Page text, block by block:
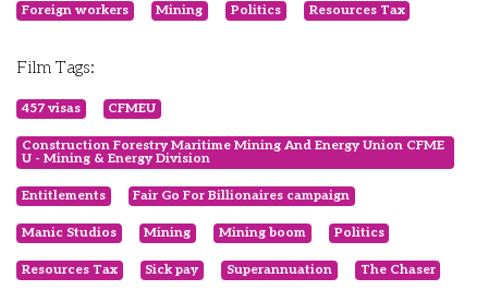
Foreign workers Mining Politics Resources Tax
Film Tags:
457 visas CFMEU
Construction Forestry Maritime Mining And Energy Union CFME
U - Mining & Energy Division
Entitlements Fair Go For Billionaires campaign
Manic Studios Mining Mining boom Politics
Resources Tax Sick pay Superannuation The Chaser